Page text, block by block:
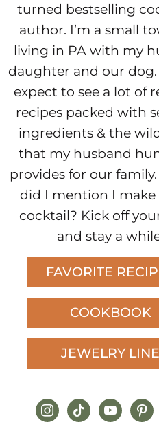
turned bestselling
author. I’m a small
living in PA with my
daughter and our dog.
expect to see a lot of
recipes packed with
ingredients & the
that my husband
provides for our
did I mention I make
cocktail? Kick off
and stay a
FAVORITE
COOKBOOK
JEWELRY LINE
instagram
tiktokyoutube